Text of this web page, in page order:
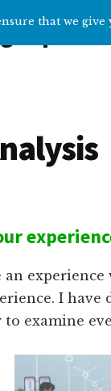
an
I have
to examine
that we